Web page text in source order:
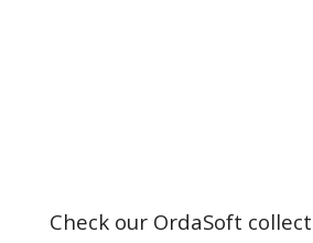
Check our OrdaSoft